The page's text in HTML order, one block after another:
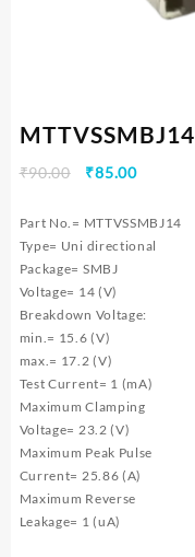
MTTVSSMBJ14
₹90.00
Original
was:
₹90.00.
₹85.00Current
is:
₹85.00.
Part No.= MTTVSSMBJ14
Type= Uni directional
Package= SMBJ
Voltage= 14 (V)
Breakdown Voltage:
min.= 15.6 (V)
max.= 17.2 (V)
Test Current= 1 (mA)
Maximum Clamping
Voltage= 23.2 (V)
Maximum Peak Pulse
Current= 25.86 (A)
Maximum Reverse
Leakage= 1 (uA)